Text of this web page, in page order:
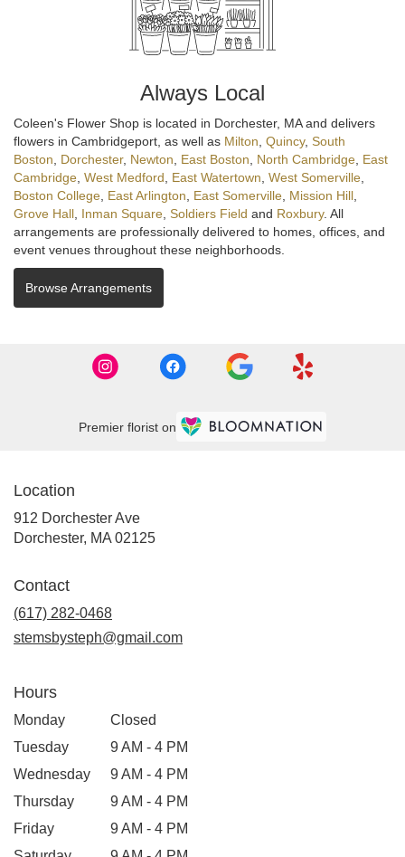
Always Local
Coleen's Flower Shop is located in Dorchester, MA and delivers
flowers in Cambridgeport, as well as Milton Quincy, South
Boston
Dorchester, Newton East Boston North Cambridge East
Cambridge West Medford East Watertown West Somerville
Boston College East Arlington East Somerville Mission Hill
Grove Hall Inman Square Soldiers Field and Roxbury. All
arrangements are professionally delivered to homes, offices, and
event venues throughout these neighborhoods.
Browse Arrangements
Premier florist on
Location
912 Dorchester Ave
Dorchester, MA 02125(link
Contact
(617) 282-0468
stemsbysteph@gmail.com
Hours
Monday
Closed
Tuesday
9 AM - 4 PM
Wednesday
9 AM - 4 PM
Thursday
9 AM - 4 PM
Friday
9 AM - 4 PM